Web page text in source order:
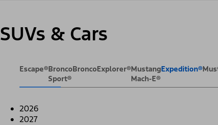
SUVs & Cars
Escape®Bronco
Sport®
BroncoExplorer®Mustang
Mach-E®
Expedition®
2026
2027